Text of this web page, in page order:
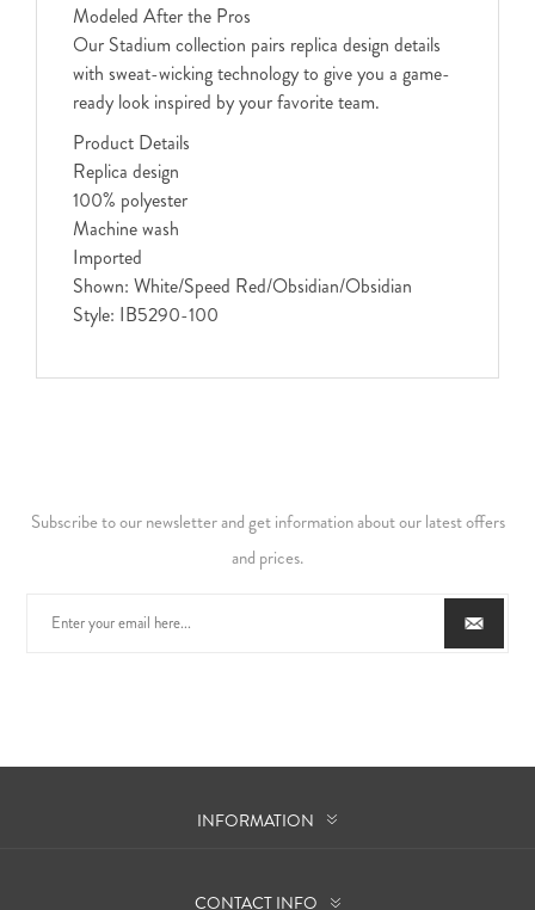
Modeled After the Pros
Our Stadium collection pairs replica design details
with sweat-wicking technology to give you a game-
ready look inspired by your favorite team.
Product Details
Replica design
100% polyester
Machine wash
Imported
Shown: White/Speed Red/Obsidian/Obsidian
Style: IB5290-100
Subscribe to our newsletter and get information about our latest offers
and prices.
INFORMATION
CONTACT INFO